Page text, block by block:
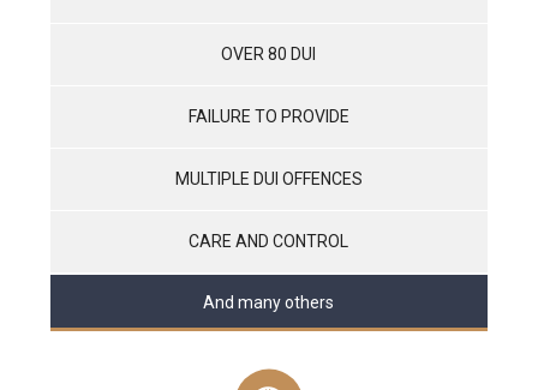
OVER 80 DUI
FAILURE TO PROVIDE
MULTIPLE DUI OFFENCES
CARE AND CONTROL
And many others